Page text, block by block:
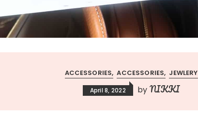
ACCESSORIES ACCESSORIES JEWLERY
April 8, 2022 by NIKKI